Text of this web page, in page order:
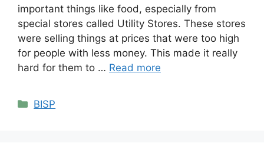
important things like food, especially from
special stores called Utility Stores. These stores
were selling things at prices that were too high
for people with less money. This made it really
hard for them to … Read more
Categories
BISP